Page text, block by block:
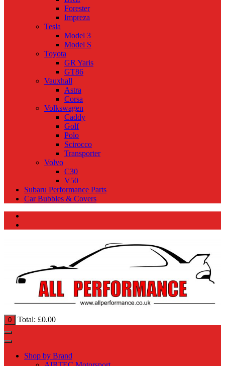
Forester
Impreza
Tesla
Model 3
Model S
Toyota
GR Yaris
GT86
Vauxhall
Astra
Corsa
Volkswagen
Caddy
Golf
Polo
Scirocco
Transporter
Volvo
C30
V50
Subaru Performance Parts
Car Bubbles & Covers
0 Total: £0.00
Shop by Brand